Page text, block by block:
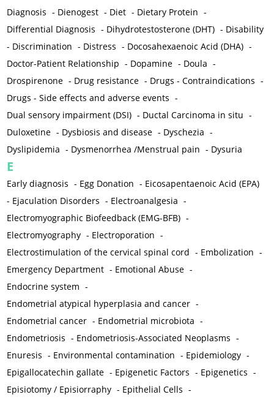
Diagnosis - Dienogest - Diet - Dietary Protein -
Differential Diagnosis - Dihydrotestosterone (DHT) - Disability
- Discrimination - Distress - Docosahexaenoic Acid (DHA) -
Doctor-Patient Relationship - Dopamine - Doula -
Drospirenone - Drug resistance - Drugs - Contraindications -
Drugs - Side effects and adverse events -
Dual sensory impairment (DSI) - Ductal Carcinoma in situ -
Duloxetine - Dysbiosis and disease - Dyschezia -
Dyslipidemia - Dysmenorrhea /Menstrual pain - Dysuria
E
Early diagnosis - Egg Donation - Eicosapentaenoic Acid (EPA)
- Ejaculation Disorders - Electroanalgesia -
Electromyographic Biofeedback (EMG-BFB) -
Electromyography - Electroporation -
Electrostimulation of the cervical spinal cord - Embolization -
Emergency Department - Emotional Abuse -
Endocrine system -
Endometrial atypical hyperplasia and cancer -
Endometrial cancer - Endometrial microbiota -
Endometriosis - Endometriosis-Associated Neoplasms -
Enuresis - Environmental contamination - Epidemiology -
Epigallocatechin gallate - Epigenetic Factors - Epigenetics -
Episiotomy / Episiorraphy - Epithelial Cells -